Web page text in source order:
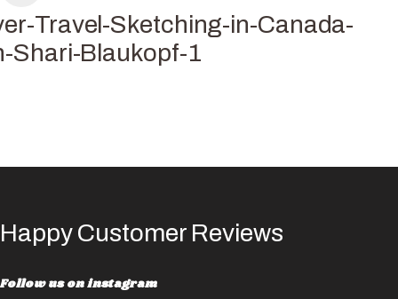
Travel-Sketching-in-Canada-
Shari-Blaukopf-1
Happy Customer Reviews
Follow us on instagram